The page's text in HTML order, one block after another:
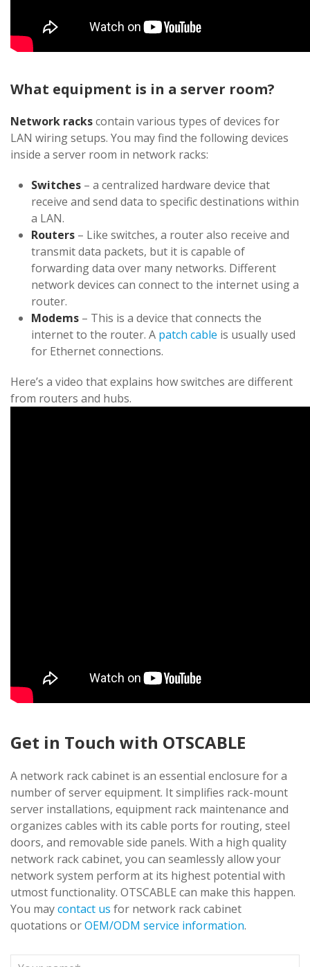
What equipment is in a server room?
Network rackscontain various types of devices for
LAN wiring setups. You may find the following devices
inside a server room in network racks:
Switches – a centralized hardware device that
receive and send data to specific destinations within
a LAN.
Routers – Like switches, a router also receive and
transmit data packets, but it is capable of
forwarding data over many networks. Different
network devices can connect to the internet using a
router.
Modems – This is a device that connects the
internet to the router. A patch cable is usually used
for Ethernet connections.
Here’s a video that explains how switches are different
from routers and hubs.
Get in Touch with OTSCABLE
A network rack cabinet is an essential enclosure for a
number of server equipment. It simplifies rack-mount
server installations, equipment rack maintenance and
organizes cables with its cable ports for routing, steel
doors, and removable side panels. With a high quality
network rack cabinet, you can seamlessly allow your
network system perform at its highest potential with
utmost functionality. OTSCABLE can make this happen.
You maycontact us for network rack cabinet
quotations orOEM/ODM service information.